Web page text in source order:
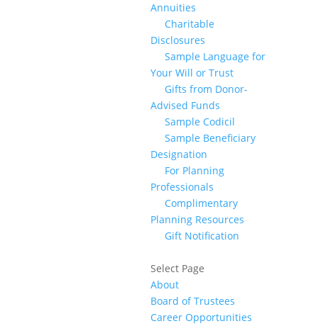
Annuities
Charitable
Disclosures
Sample Language for
Your Will or Trust
Gifts from Donor-
Advised Funds
Sample Codicil
Sample Beneficiary
Designation
For Planning
Professionals
Complimentary
Planning Resources
Gift Notification
Select Page
About
Board of Trustees
Career Opportunities